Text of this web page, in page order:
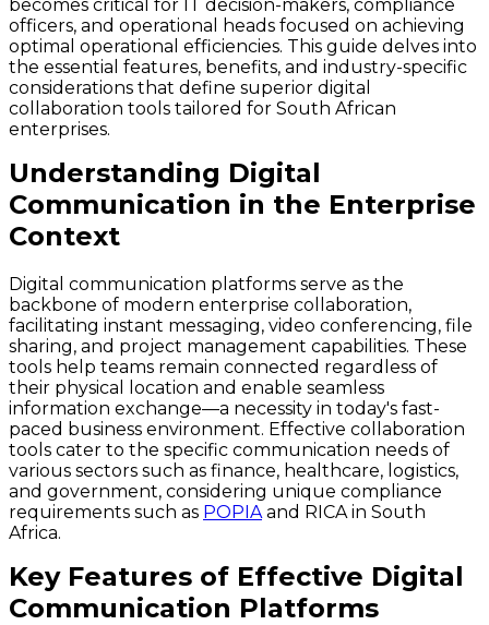
becomes critical for IT decision-makers, compliance
officers, and operational heads focused on achieving
optimal operational efficiencies. This guide delves into
the essential features, benefits, and industry-specific
considerations that define superior digital
collaboration tools tailored for South African
enterprises.
Understanding Digital
Communication in the Enterprise
Context
Digital communication platforms serve as the
backbone of modern enterprise collaboration,
facilitating instant messaging, video conferencing, file
sharing, and project management capabilities. These
tools help teams remain connected regardless of
their physical location and enable seamless
information exchange—a necessity in today's fast-
paced business environment. Effective collaboration
tools cater to the specific communication needs of
various sectors such as finance, healthcare, logistics,
and government, considering unique compliance
requirements such as POPIA and RICA in South
Africa.
Key Features of Effective Digital
Communication Platforms